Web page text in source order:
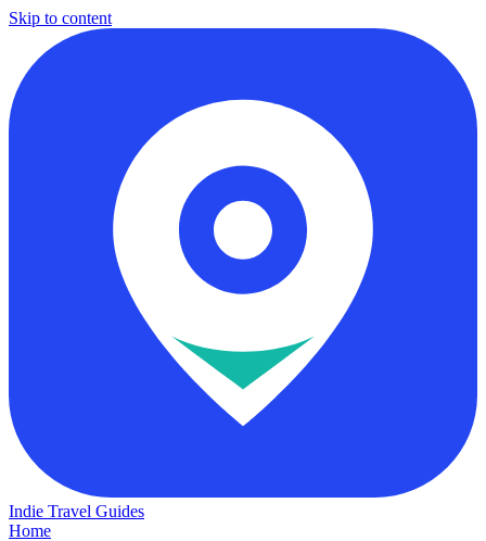
Skip to content
Indie Travel Guides
Home